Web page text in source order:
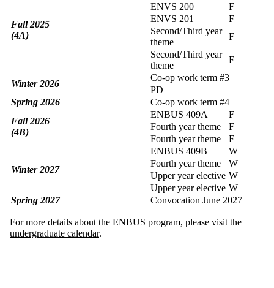
Fall 2025
(4A)
ENVS 200
F
ENVS 201
F
Second/Third year
theme
F
Second/Third year
theme
F
Winter 2026
Co-op work term #3
PD
Spring 2026
Co-op work term #4
Fall 2026
(4B)
ENBUS 409A
F
Fourth year theme
F
Fourth year theme
F
Winter 2027
ENBUS 409B
W
Fourth year theme
W
Upper year elective W
Upper year elective W
Spring 2027
Convocation June 2027
For more details about the ENBUS program, please visit the
undergraduate calendar.